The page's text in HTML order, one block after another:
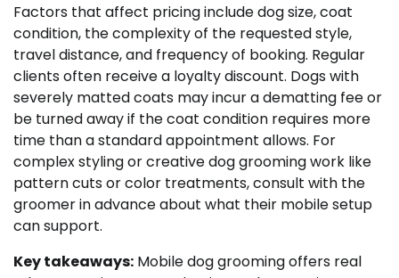
Factors that affect pricing include dog size, coat
condition, the complexity of the requested style,
travel distance, and frequency of booking. Regular
clients often receive a loyalty discount. Dogs with
severely matted coats may incur a dematting fee or
be turned away if the coat condition requires more
time than a standard appointment allows. For
complex styling or creative dog grooming work like
pattern cuts or color treatments, consult with the
groomer in advance about what their mobile setup
can support.
Key takeaways: Mobile dog grooming offers real